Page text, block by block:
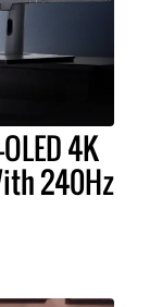
4K
240Hz